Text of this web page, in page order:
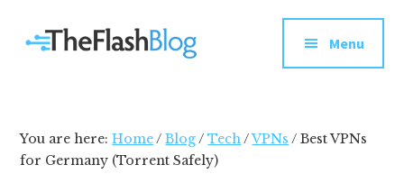
primary
menu
Your
go-
media
and
Menu
You are here:Home/ Blog/ Tech/VPNs / Best VPNs
for Germany (Torrent Safely)